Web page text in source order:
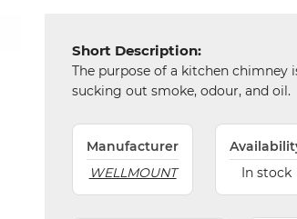
Short Description:
The purpose of a kitchen chimney
sucking out smoke, odour, and oil.
Manufacturer
WELLMOUNT
In stock